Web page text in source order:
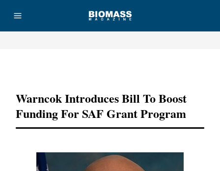
Warncok Introduces Bill To Boost
Funding For SAF Grant Program